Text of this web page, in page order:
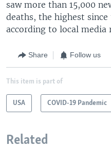
saw more than 15,000
deaths, the highest
according to local media
Share Follow us
This item is part of
USA COVID-19 Pandemic
Related